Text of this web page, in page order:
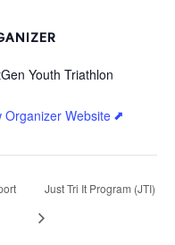
Youth Triathlon
Organizer Website
Just Tri It Program (JTI)